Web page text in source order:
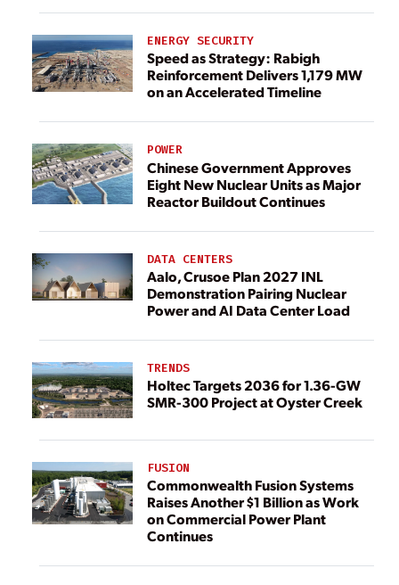
ENERGY SECURITY
Speed as Strategy: Rabigh
Reinforcement Delivers 1,179 MW
on an Accelerated Timeline
POWER
Chinese Government Approves
Eight New Nuclear Units as Major
Reactor Buildout Continues
DATA CENTERS
Aalo, Crusoe Plan 2027 INL
Demonstration Pairing Nuclear
Power and AI Data Center Load
TRENDS
Holtec Targets 2036 for 1.36-GW
SMR-300 Project at Oyster Creek
FUSION
Commonwealth Fusion Systems
Raises Another $1 Billion as Work
on Commercial Power Plant
Continues